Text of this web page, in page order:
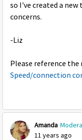
so I've created a
concerns.
-Liz
Please reference the
Speed/connection
Amanda
11 years ago